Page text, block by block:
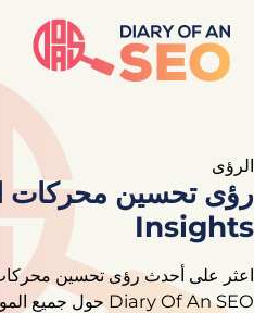
الرؤى
Insights
اعثر على أحدث رؤى تحسين محركات
Diary Of An SEO حول جميع الموضوعات الأكثر إثارة للاهتمام